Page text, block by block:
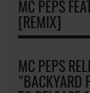
MC PEPS
[REMIX]
MC PEPS
"BACKYARD